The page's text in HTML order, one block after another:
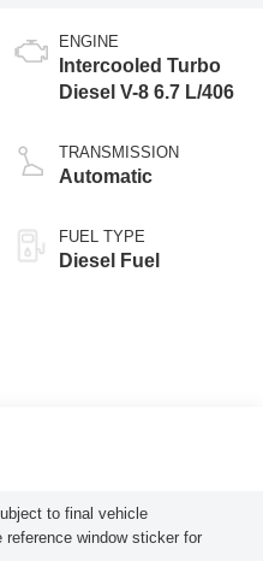
ENGINE
Intercooled Turbo
Diesel V-8 6.7 L/406
TRANSMISSION
Automatic
FUEL TYPE
Diesel Fuel
to final vehicle
reference window sticker for